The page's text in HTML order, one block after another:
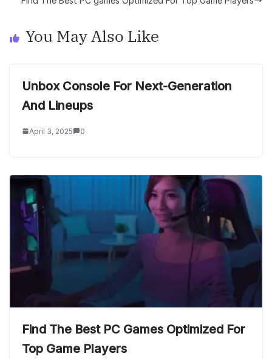
You May Also Like
Unbox Console For Next-Generation
And Lineups
April 3, 2025 0
Find The Best PC Games Optimized For
Top Game Players